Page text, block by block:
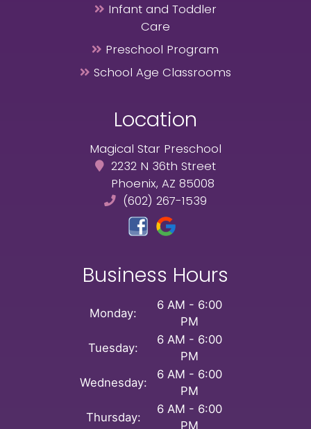
Location
Magical Star Preschool
2232 N 36th Street
Phoenix, AZ 85008
(602) 267-1539
Infant and Toddler
Care
Preschool Program
School Age Classrooms
Business Hours
Monday:
6 AM - 6:00
PM
Tuesday:
6 AM - 6:00
PM
Wednesday:
6 AM - 6:00
PM
Thursday:
6 AM - 6:00
PM